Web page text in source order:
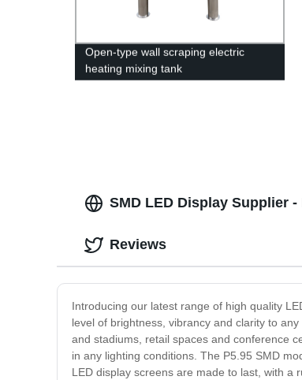
Open-type wall scraping electric
heating mixing tank
SMD LED Display Supplier
Introducing our latest range of high quality
level of brightness, vibrancy and clarity to
and stadiums, retail spaces and conference
in any lighting conditions. The P5.95 SMD
LED display screens are made to last, with a
Reviews